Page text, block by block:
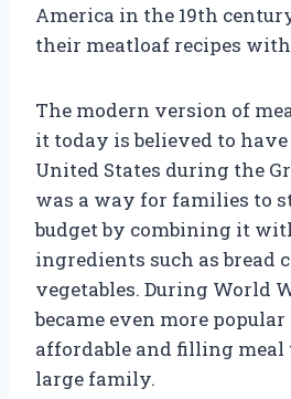
America in the 19th
their meatloaf recipes
The modern version of
it today is believed to
United States during the
was a way for families to
budget by combining it
ingredients such as bread
vegetables. During World
became even more
affordable and filling meal
large family.